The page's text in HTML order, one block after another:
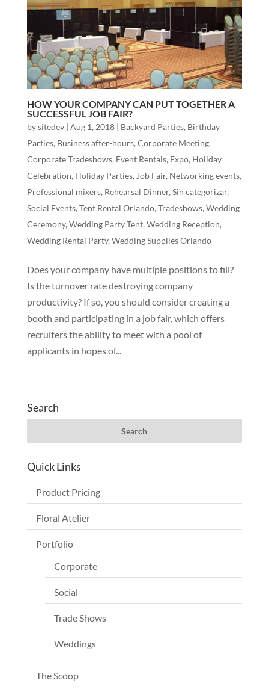
HOW YOUR COMPANY CAN PUT TOGETHER A
SUCCESSFUL JOB FAIR?
bysitedev| Aug 1, 2018| Backyard Parties, Birthday
Parties, Business after-hours, Corporate Meeting,
Corporate Tradeshows, Event Rentals, Expo, Holiday
Celebration, Holiday Parties, Job Fair, Networking events,
Professional mixers, Rehearsal Dinner, Sin categorizar,
Social Events, Tent Rental Orlando, Tradeshows, Wedding
Ceremony, Wedding Party Tent, Wedding Reception,
Wedding Rental Party, Wedding Supplies Orlando
Does your company have multiple positions to fill?
Is the turnover rate destroying company
productivity? If so, you should consider creating a
booth and participating in a job fair, which offers
recruiters the ability to meet with a pool of
applicants in hopes of...
Search
Quick Links
Product Pricing
Floral Atelier
Portfolio
Corporate
Social
Trade Shows
Weddings
The Scoop